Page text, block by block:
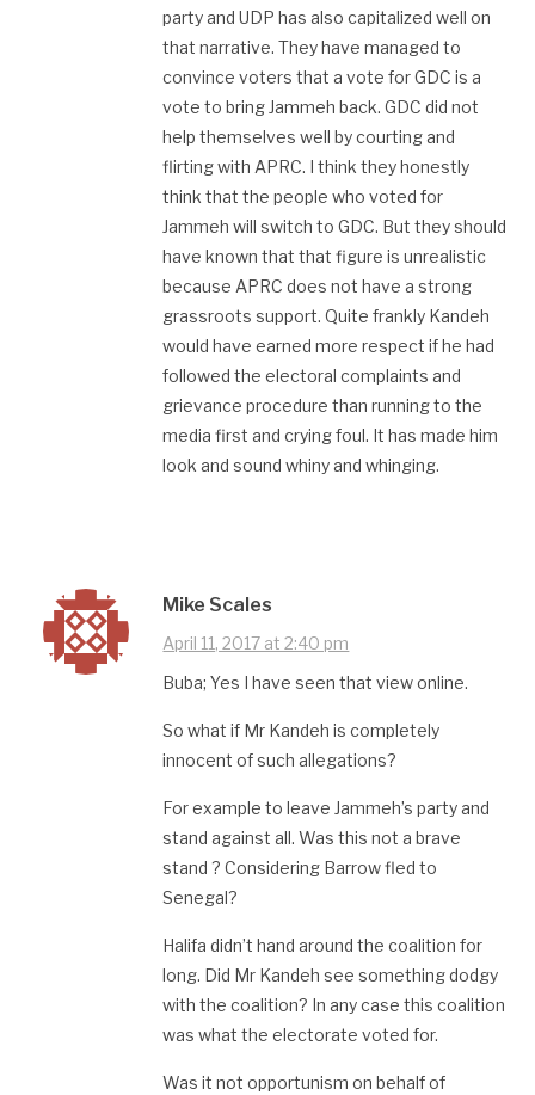
party and UDP has also capitalized well on
that narrative. They have managed to
convince voters that a vote for GDC is a
vote to bring Jammeh back. GDC did not
help themselves well by courting and
flirting with APRC. I think they honestly
think that the people who voted for
Jammeh will switch to GDC. But they should
have known that that figure is unrealistic
because APRC does not have a strong
grassroots support. Quite frankly Kandeh
would have earned more respect if he had
followed the electoral complaints and
grievance procedure than running to the
media first and crying foul. It has made him
look and sound whiny and whinging.
Mike Scales
April 11, 2017 at 2:40 pm
Buba; Yes I have seen that view online.
So what if Mr Kandeh is completely
innocent of such allegations?
For example to leave Jammeh’s party and
stand against all. Was this not a brave
stand ? Considering Barrow fled to
Senegal?
Halifa didn’t hand around the coalition for
long. Did Mr Kandeh see something dodgy
with the coalition? In any case this coalition
was what the electorate voted for.
Was it not opportunism on behalf of